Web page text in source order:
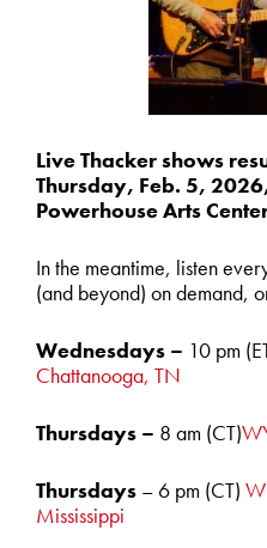
Live Thacker shows
Thursday, Feb. 5,
Powerhouse Arts
In the meantime, listen
(and beyond) on demand,
Wednesdays – 10 pm
Chattanooga, TN
Thursdays – 8 am (CT)
Thursdays – 6 pm (CT)
Mississippi